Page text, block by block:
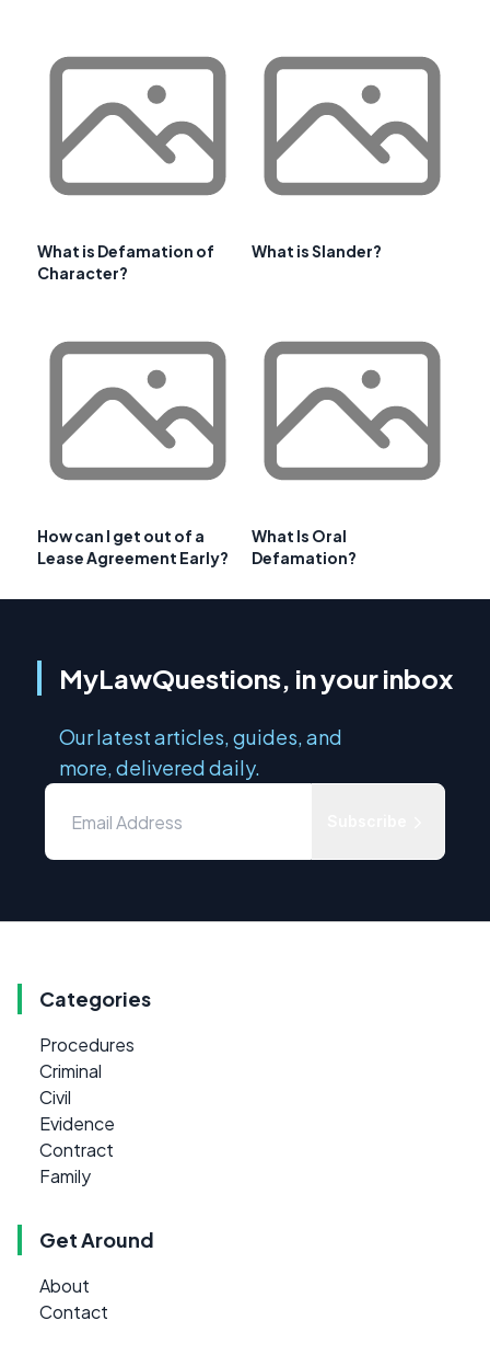
What is Defamation of
Character?
What is Slander?
How can I get out of a
Lease Agreement Early?
What Is Oral
Defamation?
MyLawQuestions, in your inbox
Our latest articles, guides, and
more, delivered daily.
Categories
Procedures
Criminal
Civil
Evidence
Contract
Family
Get Around
About
Contact